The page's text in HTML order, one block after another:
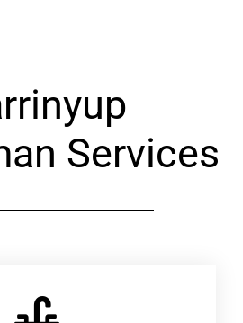
Services